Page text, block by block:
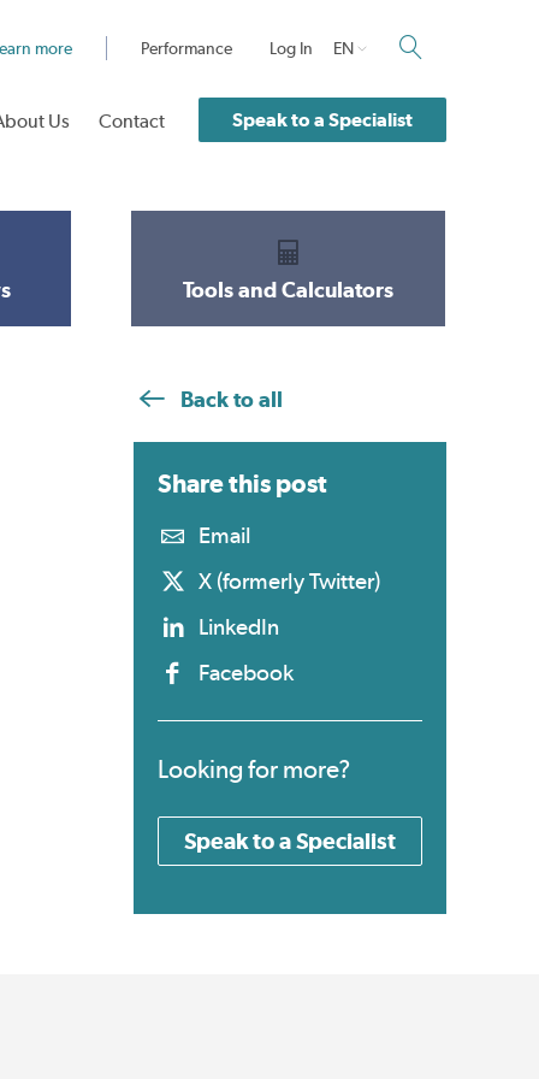
more Performance Log In EN
Us Contact Speak to a Specialist
Tools and Calculators
Back to all
Share this post
Email
X (formerly Twitter)
LinkedIn
Facebook
Looking for more?
Speak to a Specialist